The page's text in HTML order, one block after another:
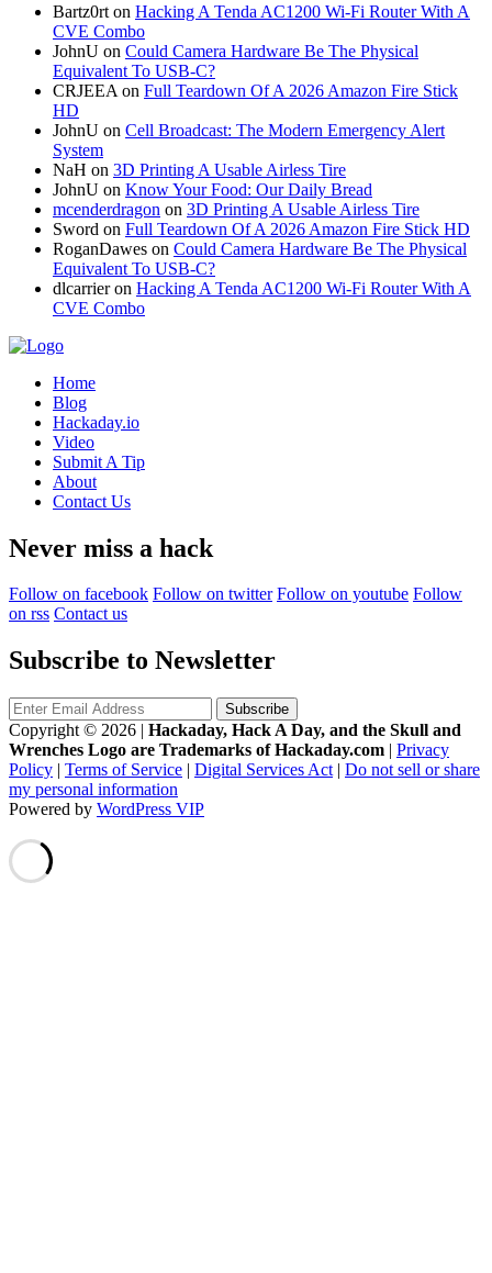
Bartz0rt on Hacking A Tenda AC1200 Wi-Fi Router With A
CVE Combo
JohnU on Could Camera Hardware Be The Physical
Equivalent To USB-C?
CRJEEA on Full Teardown Of A 2026 Amazon Fire Stick
HD
JohnU on Cell Broadcast: The Modern Emergency Alert
System
NaH on 3D Printing A Usable Airless Tire
JohnU on Know Your Food: Our Daily Bread
mcenderdragon on 3D Printing A Usable Airless Tire
Sword on Full Teardown Of A 2026 Amazon Fire Stick HD
RoganDawes on Could Camera Hardware Be The Physical
Equivalent To USB-C?
dlcarrieron Hacking A Tenda AC1200 Wi-Fi Router With A
CVE Combo
Home
Blog
Hackaday.io
Video
Submit A Tip
About
Contact Us
Never miss a hack
Follow on facebook Follow on twitter Follow on youtube Follow
on rss Contact us
Subscribe to Newsletter
Copyright © 2026 | Hackaday, Hack A Day, and the Skull and
Wrenches Logo are Trademarks of Hackaday.com | Privacy
Policy | Terms of Service | Digital Services Act | Do not sell or share
my personal information
Powered by WordPress VIP